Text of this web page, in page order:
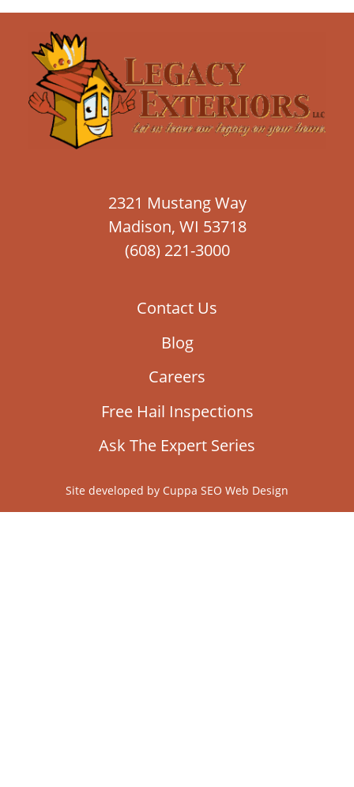
2321 Mustang Way
Madison, WI 53718
(608) 221-3000
Contact Us
Blog
Careers
Free Hail Inspections
Ask The Expert Series
Site developed by Cuppa SEO Web Design